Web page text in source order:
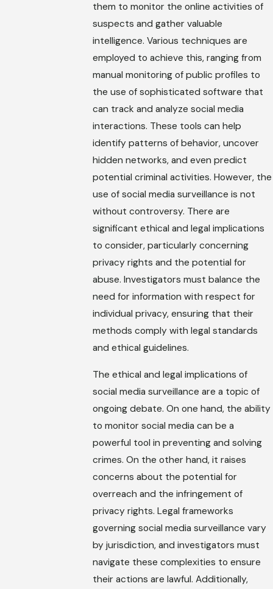
them to monitor the online activities of
suspects and gather valuable
intelligence. Various techniques are
employed to achieve this, ranging from
manual monitoring of public profiles to
the use of sophisticated software that
can track and analyze social media
interactions. These tools can help
identify patterns of behavior, uncover
hidden networks, and even predict
potential criminal activities. However, the
use of social media surveillance is not
without controversy. There are
significant ethical and legal implications
to consider, particularly concerning
privacy rights and the potential for
abuse. Investigators must balance the
need for information with respect for
individual privacy, ensuring that their
methods comply with legal standards
and ethical guidelines.
The ethical and legal implications of
social media surveillance are a topic of
ongoing debate. On one hand, the ability
to monitor social media can be a
powerful tool in preventing and solving
crimes. On the other hand, it raises
concerns about the potential for
overreach and the infringement of
privacy rights. Legal frameworks
governing social media surveillance vary
by jurisdiction, and investigators must
navigate these complexities to ensure
their actions are lawful. Additionally,